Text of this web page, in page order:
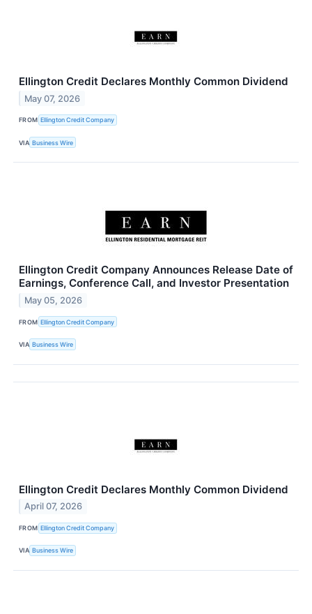
Ellington Credit Declares Monthly Common Dividend
May 07, 2026
FROM Ellington Credit Company
VIA Business Wire
Ellington Credit Company Announces Release Date of
Earnings, Conference Call, and Investor Presentation
May 05, 2026
FROM Ellington Credit Company
VIA Business Wire
Ellington Credit Declares Monthly Common Dividend
April 07, 2026
FROM Ellington Credit Company
VIA Business Wire